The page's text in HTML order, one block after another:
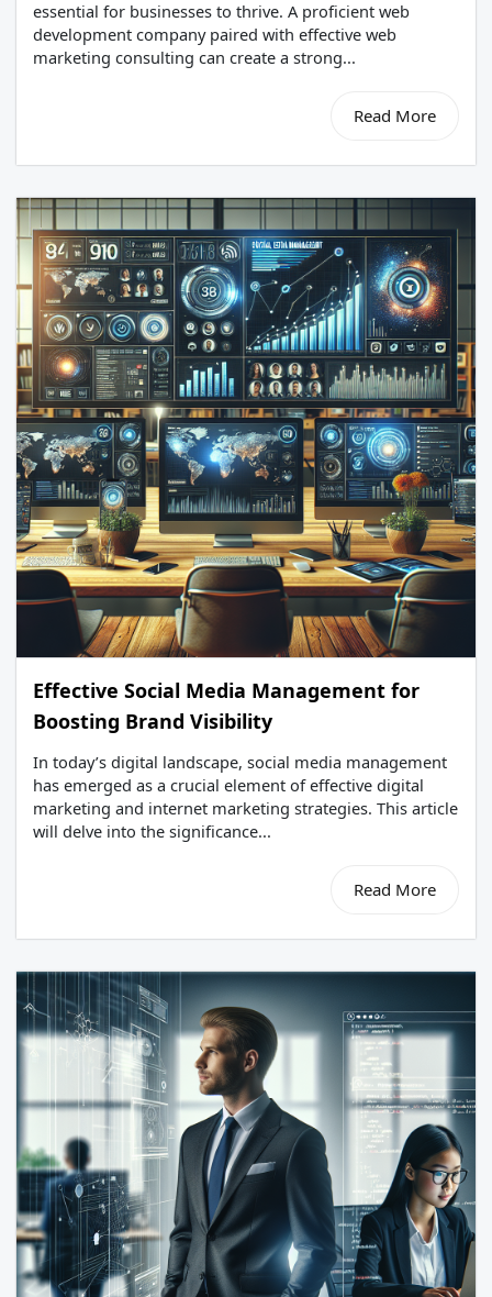
essential for businesses to thrive. A proficient web
development company paired with effective web
marketing consulting can create a strong...
Read More
Effective Social Media Management for
Boosting Brand Visibility
In today’s digital landscape, social media management
has emerged as a crucial element of effective digital
marketing and internet marketing strategies. This article
will delve into the significance...
Read More